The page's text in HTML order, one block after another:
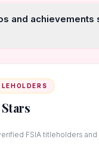
and achievements
FSIA titleholders and